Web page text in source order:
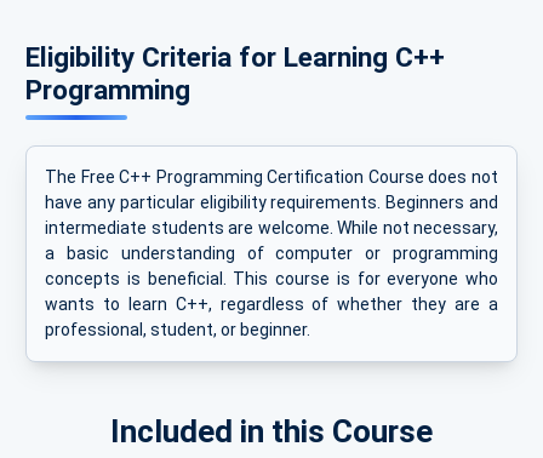
Eligibility Criteria for Learning C++
Programming
The Free C++ Programming Certification Course does not
have any particular eligibility requirements. Beginners and
intermediate students are welcome. While not necessary,
a basic understanding of computer or programming
concepts is beneficial. This course is for everyone who
wants to learn C++, regardless of whether they are a
professional, student, or beginner.
Included in this Course